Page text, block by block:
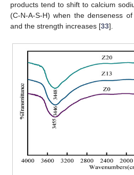
products tend to shift to calcium
(C-N-A-S-H) when the denseness
and the strength increases [33].